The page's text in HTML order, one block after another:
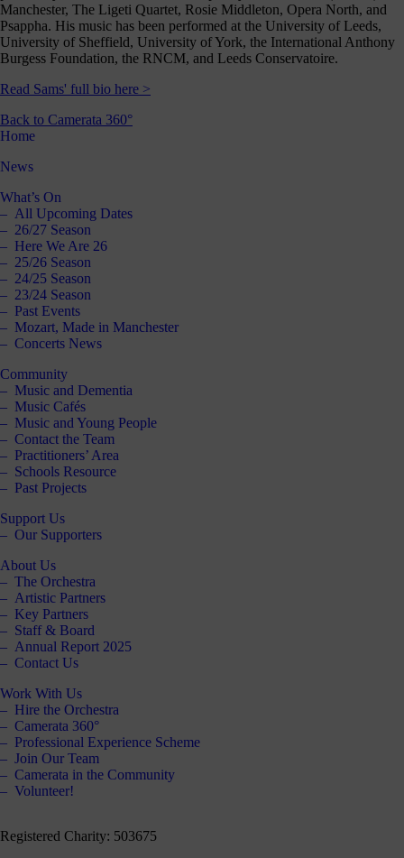
Manchester, The Ligeti Quartet, Rosie Middleton, Opera North, and
Psappha. His music has been performed at the University of Leeds,
University of Sheffield, University of York, the International Anthony
Burgess Foundation, the RNCM, and Leeds Conservatoire.
Read Sams' full bio here >
Back to Camerata 360°
Home
News
What’s On
All Upcoming Dates
26/27 Season
Here We Are 26
25/26 Season
24/25 Season
23/24 Season
Past Events
Mozart, Made in Manchester
Concerts News
Community
Music and Dementia
Music Cafés
Music and Young People
Contact the Team
Practitioners’ Area
Schools Resource
Past Projects
Support Us
Our Supporters
About Us
The Orchestra
Artistic Partners
Key Partners
Staff & Board
Annual Report 2025
Contact Us
Work With Us
Hire the Orchestra
Camerata 360°
Professional Experience Scheme
Join Our Team
Camerata in the Community
Volunteer!
Registered Charity: 503675